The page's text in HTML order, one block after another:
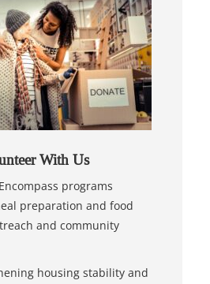
With Us
programs
preparation and food
and community
housing stability and